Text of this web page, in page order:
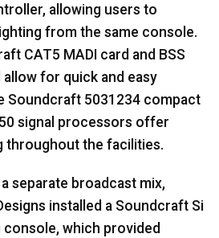
allowing users to
from the same console.
CAT5 MADI card and BSS
allow for quick and easy
Soundcraft 5031234 compact
signal processors offer
throughout the facilities.
separate broadcast mix,
installed a Soundcraft Si
which provided